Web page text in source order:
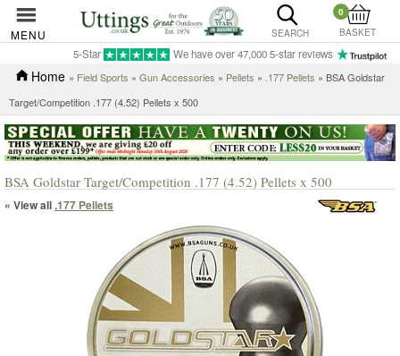
MENU SEARCH
0
BASKET
5-Star We have over 47,000 5-star reviews
Home » Field Sports » Gun Accessories » Pellets » .177 Pellets » BSA Goldstar
Target/Competition .177 (4.52) Pellets x 500
BSA Goldstar Target/Competition .177 (4.52) Pellets x 500
« View all.177 Pellets